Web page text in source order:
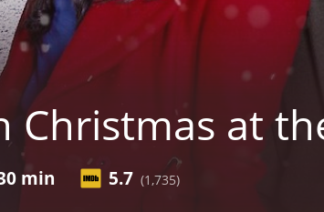
Christmas at
min 5.7 (1,735)